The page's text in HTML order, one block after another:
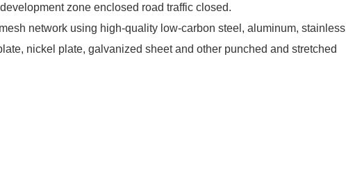
zone enclosed road traffic closed.
network using high-quality low-carbon steel, aluminum, stainless
nickel plate, galvanized sheet and other punched and stretched